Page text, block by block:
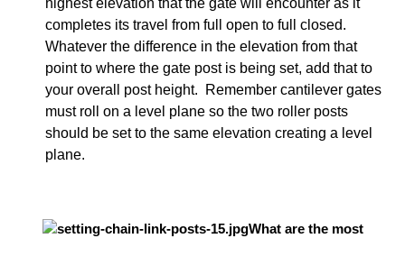
highest elevation that the gate will encounter as it
completes its travel from full open to full closed.
Whatever the difference in the elevation from that
point to where the gate post is being set, add that to
your overall post height. Remember cantilever gates
must roll on a level plane so the two roller posts
should be set to the same elevation creating a level
plane.
What are the most